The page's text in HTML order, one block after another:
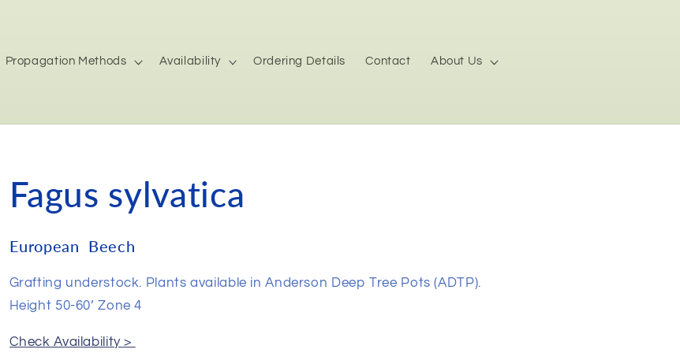
Propagation Methods Availability Ordering Details Contact About Us
Fagus sylvatica
European Beech
Grafting understock. Plants available in Anderson Deep Tree Pots (ADTP).
Height 50-60’ Zone 4
Check Availability >